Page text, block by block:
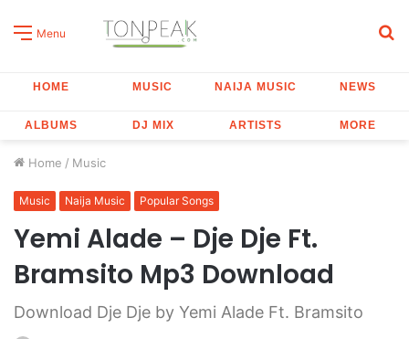
Menu
HOME MUSIC NAIJA MUSIC NEWS
ALBUMS DJ MIX ARTISTS MORE
Home / Music
Music Naija Music Popular Songs
Yemi Alade – Dje Dje Ft.
Bramsito Mp3 Download
Download Dje Dje by Yemi Alade Ft. Bramsito